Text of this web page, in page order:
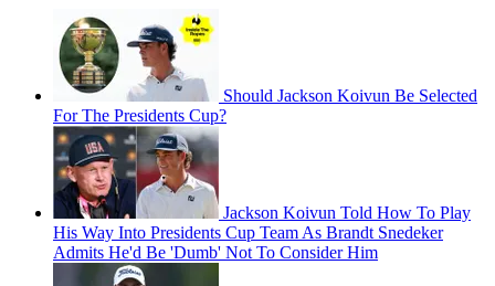
Should Jackson Koivun Be Selected
For The Presidents Cup?
Jackson Koivun Told How To Play
His Way Into Presidents Cup Team As Brandt Snedeker
Admits He'd Be 'Dumb' Not To Consider Him